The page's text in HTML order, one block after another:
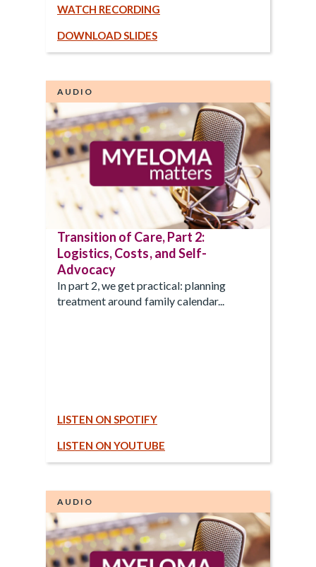
WATCH RECORDING
DOWNLOAD SLIDES
AUDIO
Transition of Care, Part 2:
Logistics, Costs, and Self-
Advocacy
In part 2, we get practical: planning
treatment around family calendar...
LISTEN ON SPOTIFY
LISTEN ON YOUTUBE
AUDIO